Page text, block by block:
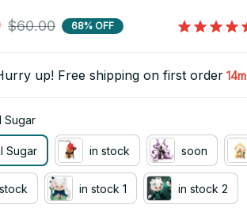
$60.00 68% OFF
up! Free shipping on first order 14m
Sugar
Sugar in stock soon
in stock 1 in stock 2